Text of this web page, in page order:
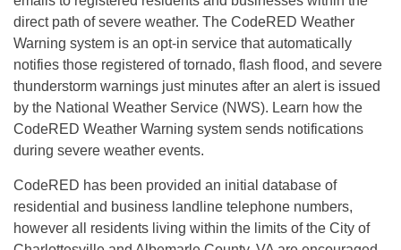
direct path of severe weather. The CodeRED Weather
Warning system is an opt-in service that automatically
notifies those registered of tornado, flash flood, and severe
thunderstorm warnings just minutes after an alert is issued
by the National Weather Service (NWS). Learn how the
CodeRED Weather Warning system sends notifications
during severe weather events.
CodeRED has been provided an initial database of
residential and business landline telephone numbers,
however all residents living within the limits of the City of